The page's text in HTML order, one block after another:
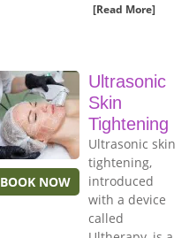
[Read More]
BOOK NOW
Ultrasonic
Skin
Tightening
Ultrasonic skin
tightening,
introduced
with a device
called